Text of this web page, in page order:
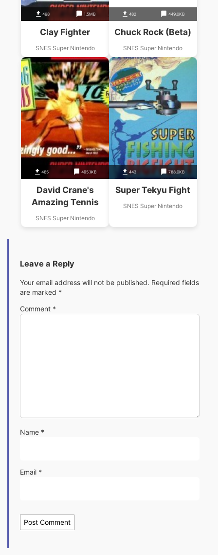
498 1.5MB
Clay Fighter
SNES Super Nintendo
482 449.0KB
Chuck Rock (Beta)
SNES Super Nintendo
465 495.1KB
David Crane's
Amazing Tennis
SNES Super Nintendo
443 788.0KB
Super Tekyu Fight
SNES Super Nintendo
Leave a Reply
Your email address will not be published. Required fields
are marked *
Comment *
Name *
Email *